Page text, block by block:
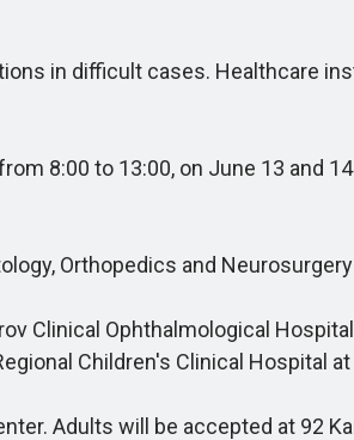
in difficult cases. Healthcare
8:00 to 13:00, on June 13 and
Orthopedics and Neurosurgery
Ophthalmological Hospital
Children's Clinical Hospital
Adults will be accepted at 92